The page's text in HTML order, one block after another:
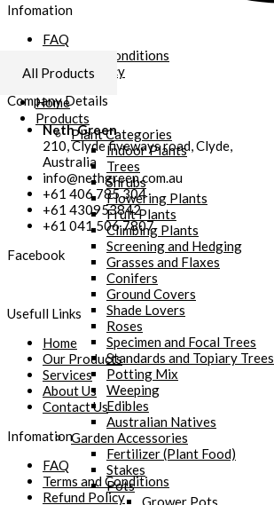
All Products
Home
Products
Plant Categories
Indoor Plants
Trees
Shrubs
Flowering Plants
Fruit Plants
Climbing Plants
Screening and Hedging
Grasses and Flaxes
Conifers
Ground Covers
Shade Lovers
Roses
Specimen and Focal Trees
Standards and Topiary Trees
Potting Mix
Weeping
Edibles
Australian Natives
Garden Accessories
Fertilizer (Plant Food)
Stakes
Pots
Grower Pots
Infomation
FAQ
Terms and Conditions
Refund Policy
Company Details
Neth Green
210, Clyde fiveways road, Clyde,
Australia
info@nethgreen.com.au
+61 406 785 304
+61 430953842
+61 041 506 7807
Facebook
Usefull Links
Home
Our Products
Services
About Us
Contact Us
Infomation
FAQ
Terms and Conditions
Refund Policy